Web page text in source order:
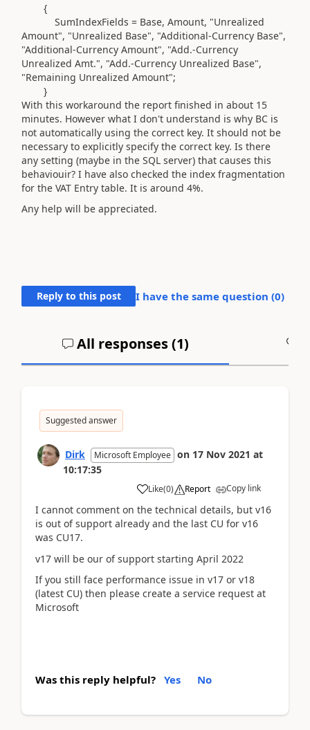
{
SumIndexFields = Base, Amount, "Unrealized
Amount", "Unrealized Base", "Additional-Currency Base",
"Additional-Currency Amount", "Add.-Currency
Unrealized Amt.", "Add.-Currency Unrealized Base",
"Remaining Unrealized Amount";
}
With this workaround the report finished in about 15
minutes. However what I don't understand is why BC is
not automatically using the correct key. It should not be
necessary to explicitly specify the correct key. Is there
any setting (maybe in the SQL server) that causes this
behaviouir? I have also checked the index fragmentation
for the VAT Entry table. It is around 4%.
Any help will be appreciated.
Reply to this post I have the same question (0)
All responses (1)
Suggested answer
Dirk Microsoft Employee on 17 Nov 2021 at
10:17:35
Like(0) Report Copy link
I cannot comment on the technical details, but v16
is out of support already and the last CU for v16
was CU17.
v17 will be our of support starting April 2022
If you still face performance issue in v17 or v18
(latest CU) then please create a service request at
Microsoft
Was this reply helpful? Yes No